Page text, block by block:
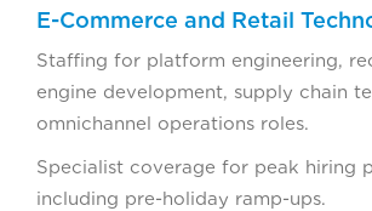
E-Commerce and Retail
Staffing for platform engineering,
engine development, supply chain
omnichannel operations roles.
Specialist coverage for peak hiring
including pre-holiday ramp-ups.